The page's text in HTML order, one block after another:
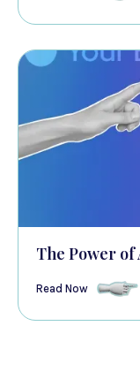
The Power of
Read Now